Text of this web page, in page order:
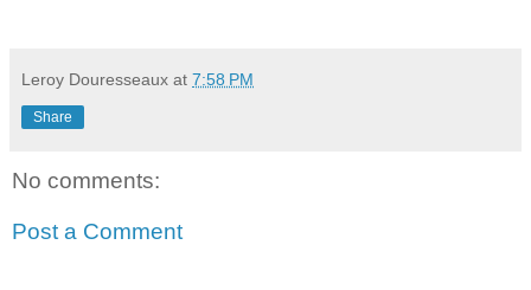
Leroy Douresseaux at 7:58 PM
Share
No comments:
Post a Comment